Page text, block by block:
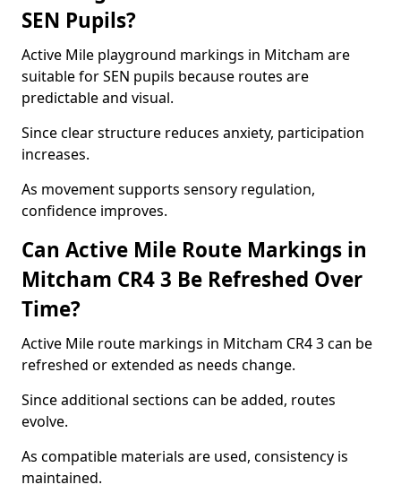
SEN Pupils?
Active Mile playground markings in Mitcham are
suitable for SEN pupils because routes are
predictable and visual.
Since clear structure reduces anxiety, participation
increases.
As movement supports sensory regulation,
confidence improves.
Can Active Mile Route Markings in
Mitcham CR4 3 Be Refreshed Over
Time?
Active Mile route markings in Mitcham CR4 3 can be
refreshed or extended as needs change.
Since additional sections can be added, routes
evolve.
As compatible materials are used, consistency is
maintained.